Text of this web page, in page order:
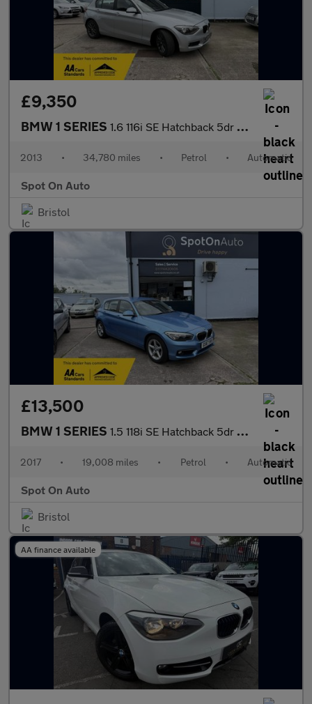
£9,350
BMW 1 SERIES 1.6 116i SE Hatchback 5dr Petrol Auto Euro 6 (s/s) (136 ps)
2013 • 34,780 miles • Petrol • Automatic
Spot On Auto
Bristol
£13,500
BMW 1 SERIES 1.5 118i SE Hatchback 5dr Petrol Auto Euro 6 (s/s) (136 ps)
2017 • 19,008 miles • Petrol • Automatic
Spot On Auto
Bristol
AA finance available